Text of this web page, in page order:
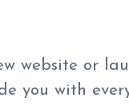
website or
you with